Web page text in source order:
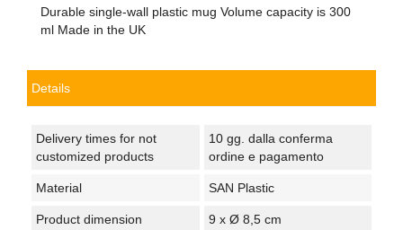
Durable single-wall plastic mug Volume capacity is 300
ml Made in the UK
Details
Delivery times for not
customized products
10 gg. dalla conferma
ordine e pagamento
Material SAN Plastic
Product dimension 9 x Ø 8,5 cm